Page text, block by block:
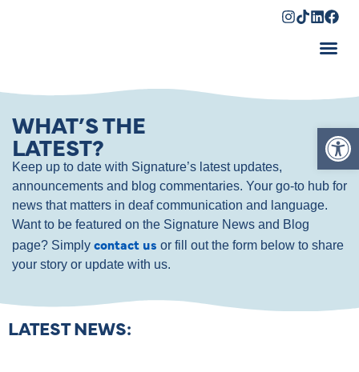
WHAT’S THE
LATEST?
Keep up to date with Signature’s latest updates,
announcements and blog commentaries. Your go-to hub for
news that matters in deaf communication and language.
Want to be featured on the Signature News and Blog
page? Simply contact us or fill out the form below to share
your story or update with us.
LATEST NEWS: